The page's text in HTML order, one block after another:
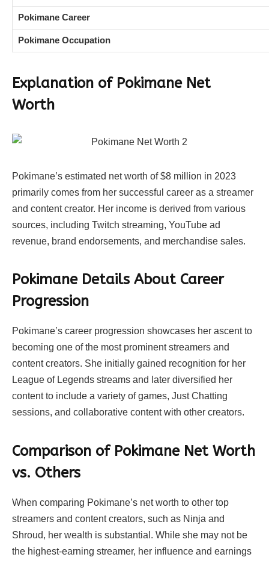
Pokimane Career
Pokimane Occupation
Explanation of Pokimane Net
Worth
Pokimane’s estimated net worth of $8 million in 2023
primarily comes from her successful career as a streamer
and content creator. Her income is derived from various
sources, including Twitch streaming, YouTube ad
revenue, brand endorsements, and merchandise sales.
Pokimane Details About Career
Progression
Pokimane’s career progression showcases her ascent to
becoming one of the most prominent streamers and
content creators. She initially gained recognition for her
League of Legends streams and later diversified her
content to include a variety of games, Just Chatting
sessions, and collaborative content with other creators.
Comparison of Pokimane Net Worth
vs. Others
When comparing Pokimane’s net worth to other top
streamers and content creators, such as Ninja and
Shroud, her wealth is substantial. While she may not be
the highest-earning streamer, her influence and earnings